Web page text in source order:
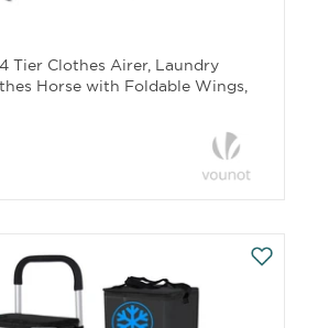
Tier Clothes Airer, Laundry
Horse with Foldable Wings,